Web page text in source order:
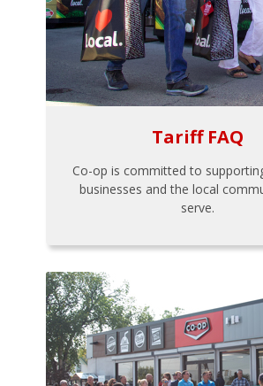
Tariff FAQ
Co-op is committed to
businesses and the local
serve.